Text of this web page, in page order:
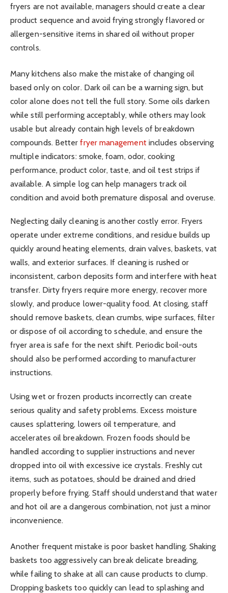
fryers are not available, managers should create a clear
product sequence and avoid frying strongly flavored or
allergen-sensitive items in shared oil without proper
controls.
Many kitchens also make the mistake of changing oil
based only on color. Dark oil can be a warning sign, but
color alone does not tell the full story. Some oils darken
while still performing acceptably, while others may look
usable but already contain high levels of breakdown
compounds. Betterfryer managementincludes observing
multiple indicators: smoke, foam, odor, cooking
performance, product color, taste, and oil test strips if
available. A simple log can help managers track oil
condition and avoid both premature disposal and overuse.
Neglecting daily cleaning is another costly error. Fryers
operate under extreme conditions, and residue builds up
quickly around heating elements, drain valves, baskets, vat
walls, and exterior surfaces. If cleaning is rushed or
inconsistent, carbon deposits form and interfere with heat
transfer. Dirty fryers require more energy, recover more
slowly, and produce lower-quality food. At closing, staff
should remove baskets, clean crumbs, wipe surfaces, filter
or dispose of oil according to schedule, and ensure the
fryer area is safe for the next shift. Periodic boil-outs
should also be performed according to manufacturer
instructions.
Using wet or frozen products incorrectly can create
serious quality and safety problems. Excess moisture
causes splattering, lowers oil temperature, and
accelerates oil breakdown. Frozen foods should be
handled according to supplier instructions and never
dropped into oil with excessive ice crystals. Freshly cut
items, such as potatoes, should be drained and dried
properly before frying. Staff should understand that water
and hot oil are a dangerous combination, not just a minor
inconvenience.
Another frequent mistake is poor basket handling. Shaking
baskets too aggressively can break delicate breading,
while failing to shake at all can cause products to clump.
Dropping baskets too quickly can lead to splashing and